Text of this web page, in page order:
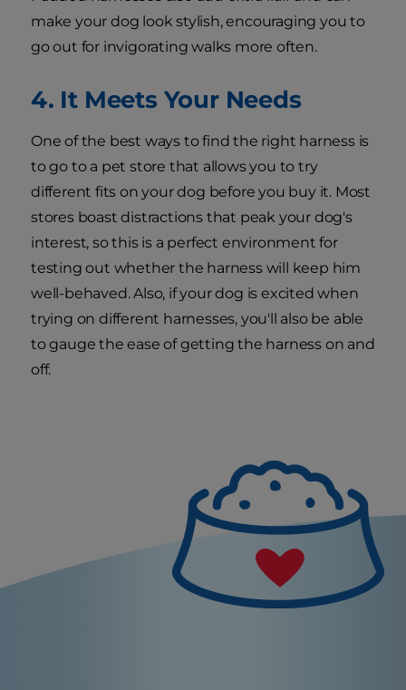
make your dog look stylish, encouraging you to
go out for invigorating walks more often.
4. It Meets Your Needs
One of the best ways to find the right harness is
to go to a pet store that allows you to try
different fits on your dog before you buy it. Most
stores boast distractions that peak your dog's
interest, so this is a perfect environment for
testing out whether the harness will keep him
well-behaved. Also, if your dog is excited when
trying on different harnesses, you'll also be able
to gauge the ease of getting the harness on and
off.